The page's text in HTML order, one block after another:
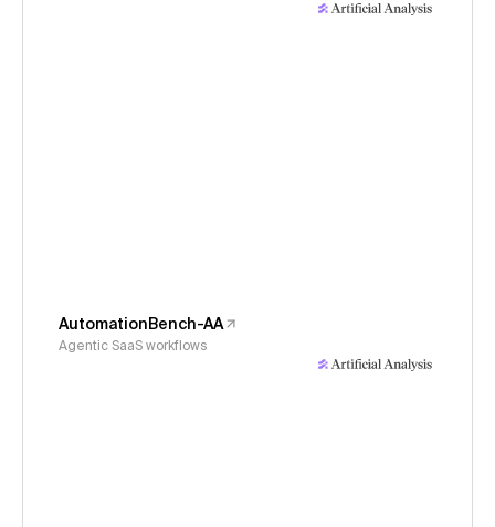
AutomationBench-AA
Agentic SaaS workflows